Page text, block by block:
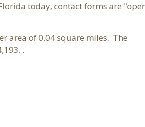
today, contact forms are
area of 0.04 square miles. The
.